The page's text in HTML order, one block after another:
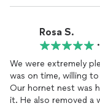
Rosa S.
•
We were extremely
was on time, willing
Our hornet nest was
it. He also removed a wasp nest. If needed, we would definitely